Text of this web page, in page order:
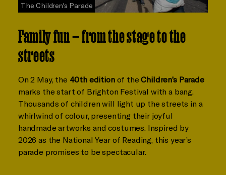
The Children's Parade
Family fun — from the stage to the
streets
On 2 May, the 40th editionof theChildren’s Parade
marks the start of Brighton Festival with a bang.
Thousands of children will light up the streets in a
whirlwind of colour, presenting their joyful
handmade artworks and costumes. Inspired by
2026 as the National Year of Reading, this year’s
parade promises to be spectacular.